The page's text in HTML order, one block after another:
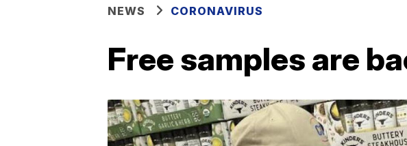
NEWS CORONAVIRUS
Free samples are